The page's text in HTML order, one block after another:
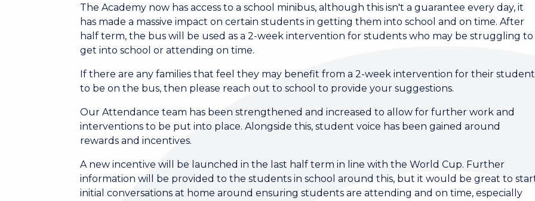
The Academy now has access to a school minibus, although this isn't a guarantee every day, it
has made a massive impact on certain students in getting them into school and on time. After
half term, the bus will be used as a 2-week intervention for students who may be struggling to
get into school or attending on time.
If there are any families that feel they may benefit from a 2-week intervention for their student
to be on the bus, then please reach out to school to provide your suggestions.
Our Attendance team has been strengthened and increased to allow for further work and
interventions to be put into place. Alongside this, student voice has been gained around
rewards and incentives.
A new incentive will be launched in the last half term in line with the World Cup. Further
information will be provided to the students in school around this, but it would be great to
initial conversations at home around ensuring students are attending and on time, especially